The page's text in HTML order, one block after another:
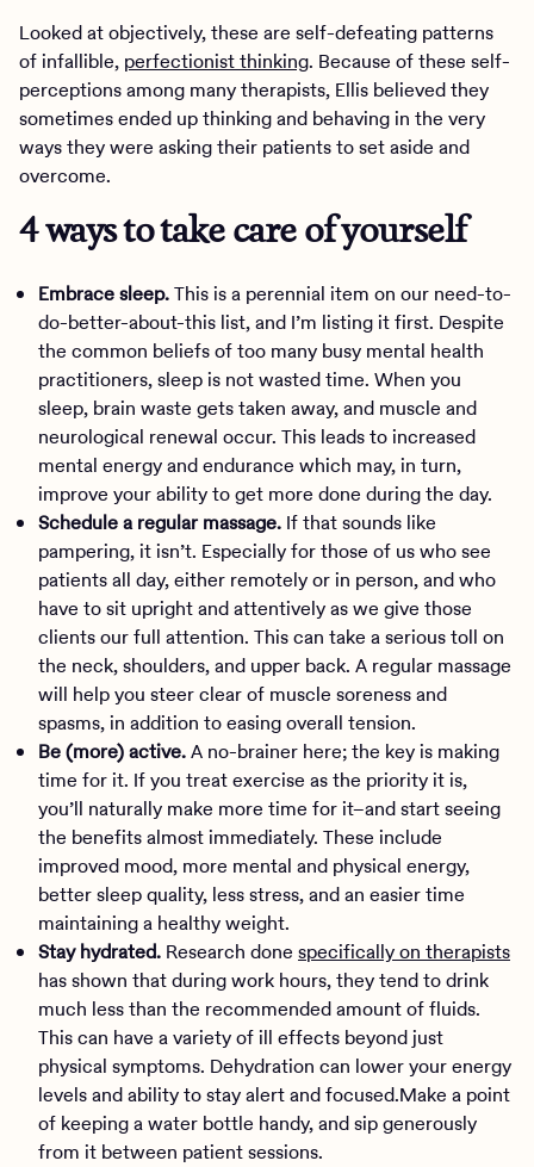
Looked at objectively, these are self-defeating patterns
of infallible, perfectionist thinking. Because of these self-
perceptions among many therapists, Ellis believed they
sometimes ended up thinking and behaving in the very
ways they were asking their patients to set aside and
overcome.
4 ways to take care of yourself
Embrace sleep.This is a perennial item on our need-to-
do-better-about-this list, and I’m listing it first. Despite
the common beliefs of too many busy mental health
practitioners, sleep is not wasted time. When you
sleep, brain waste gets taken away, and muscle and
neurological renewal occur. This leads to increased
mental energy and endurance which may, in turn,
improve your ability to get more done during the day.
Schedule a regular massage. If that sounds like
pampering, it isn’t. Especially for those of us who see
patients all day, either remotely or in person, and who
have to sit upright and attentively as we give those
clients our full attention. This can take a serious toll on
the neck, shoulders, and upper back. A regular massage
will help you steer clear of muscle soreness and
spasms, in addition to easing overall tension.
Be (more) active.A no-brainer here; the key is making
time for it. If you treat exercise as the priority it is,
you’ll naturally make more time for it–and start seeing
the benefits almost immediately. These include
improved mood, more mental and physical energy,
better sleep quality, less stress, and an easier time
maintaining a healthy weight.
Stay hydrated. Research done specifically on therapists
has shown that during work hours, they tend to drink
much less than the recommended amount of fluids.
This can have a variety of ill effects beyond just
physical symptoms. Dehydration can lower your energy
levels and ability to stay alert and focused.Make a point
of keeping a water bottle handy, and sip generously
from it between patient sessions.